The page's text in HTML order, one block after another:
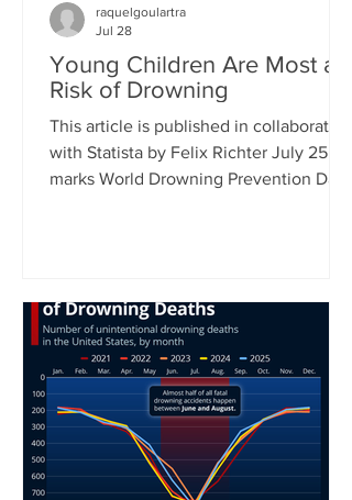
Young Children Are Most at
Risk of Drowning
This article is published in collaboration
with Statista by Felix Richter July 25
marks World Drowning Prevention Day,
General Tedros Adhanom Ghebreyesus
called drowning an often neglected,
yet highly preventable public health
challenge. “Anyone can drown. No one
should,” he concluded his call for better
prevention around the world. Yet
raquelgoulartra
Jul 28